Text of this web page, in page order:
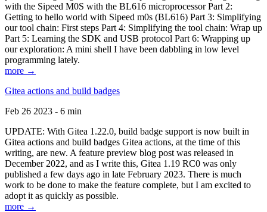
with the Sipeed M0S with the BL616 microprocessor Part 2:
Getting to hello world with Sipeed m0s (BL616) Part 3: Simplifying
our tool chain: First steps Part 4: Simplifying the tool chain: Wrap up
Part 5: Learning the SDK and USB protocol Part 6: Wrapping up
our exploration: A mini shell I have been dabbling in low level
programming lately.
more →
Gitea actions and build badges
Feb 26 2023 - 6 min
UPDATE: With Gitea 1.22.0, build badge support is now built in
Gitea actions and build badges Gitea actions, at the time of this
writing, are new. A feature preview blog post was released in
December 2022, and as I write this, Gitea 1.19 RC0 was only
published a few days ago in late February 2023. There is much
work to be done to make the feature complete, but I am excited to
adopt it as quickly as possible.
more →